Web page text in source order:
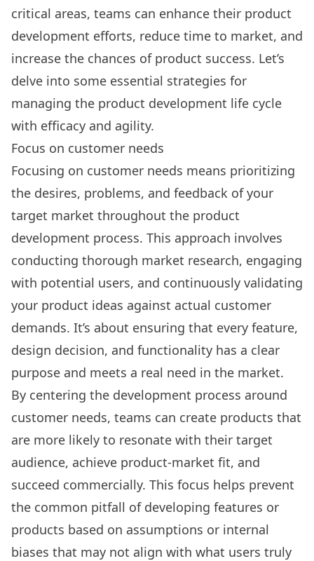
critical areas, teams can enhance their product
development efforts, reduce time to market, and
increase the chances of product success. Let’s
delve into some essential strategies for
managing the product development life cycle
with efficacy and agility.
Focus on customer needs
Focusing on customer needs means prioritizing
the desires, problems, and feedback of your
target market throughout the product
development process. This approach involves
conducting thorough market research, engaging
with potential users, and continuously validating
your product ideas against actual customer
demands. It’s about ensuring that every feature,
design decision, and functionality has a clear
purpose and meets a real need in the market.
By centering the development process around
customer needs, teams can create products that
are more likely to resonate with their target
audience, achieve product-market fit, and
succeed commercially. This focus helps prevent
the common pitfall of developing features or
products based on assumptions or internal
biases that may not align with what users truly